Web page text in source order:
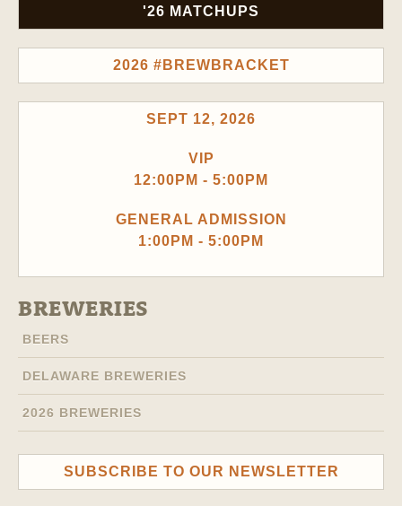
'26 MATCHUPS
2026 #BREWBRACKET
SEPT 12, 2026
VIP
12:00PM - 5:00PM
GENERAL ADMISSION
1:00PM - 5:00PM
BREWERIES
BEERS
DELAWARE BREWERIES
2026 BREWERIES
SUBSCRIBE TO OUR NEWSLETTER